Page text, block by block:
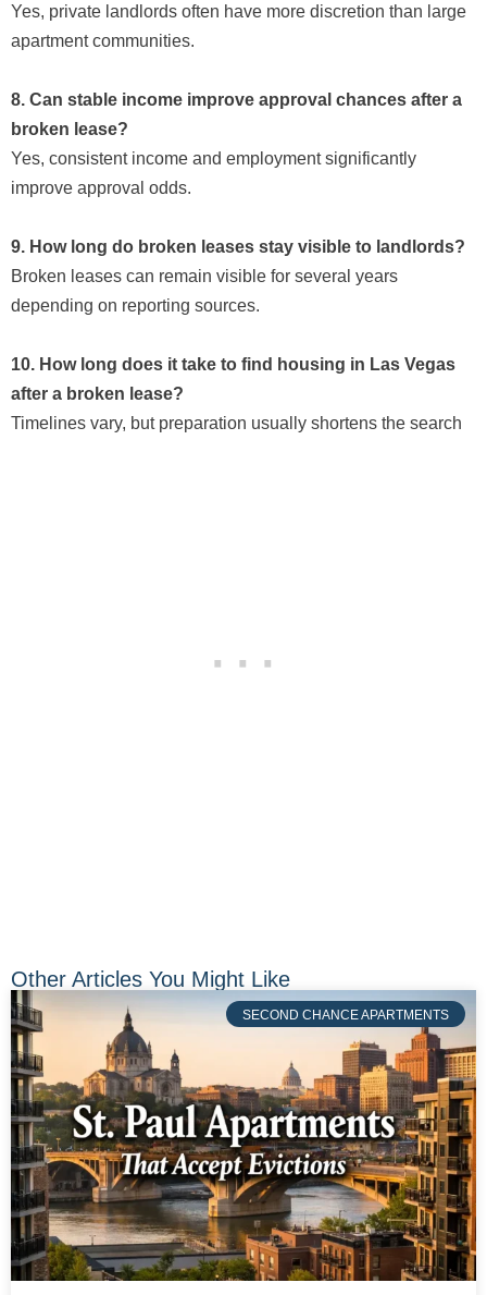
Yes, private landlords often have more discretion than large
apartment communities.
8. Can stable income improve approval chances after a
broken lease?
Yes, consistent income and employment significantly
improve approval odds.
9. How long do broken leases stay visible to landlords?
Broken leases can remain visible for several years
depending on reporting sources.
10. How long does it take to find housing in Las Vegas
after a broken lease?
Timelines vary, but preparation usually shortens the search
Other Articles You Might Like
SECOND CHANCE APARTMENTS